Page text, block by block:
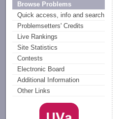
Browse Problems
Quick access, info and search
Problemsetters' Credits
Live Rankings
Site Statistics
Contests
Electronic Board
Additional Information
Other Links